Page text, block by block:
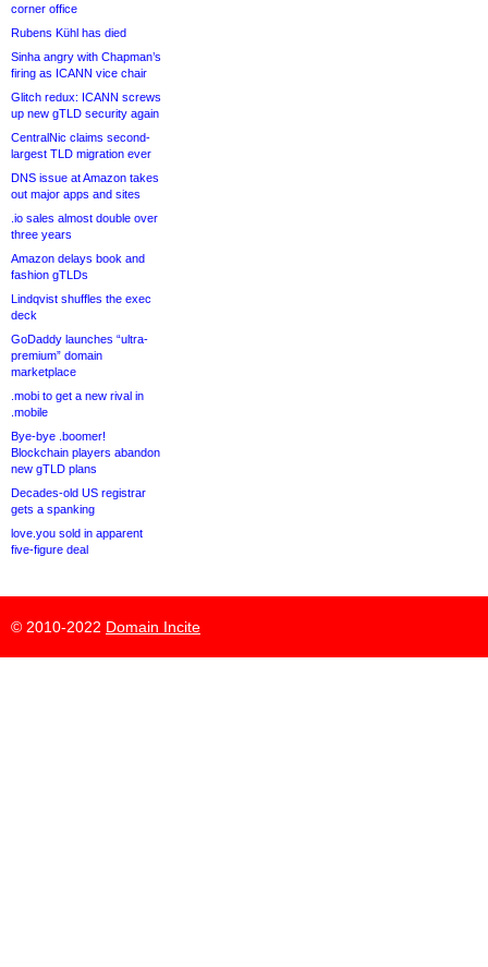
corner office
Rubens Kühl has died
Sinha angry with Chapman’s
firing as ICANN vice chair
Glitch redux: ICANN screws
up new gTLD security again
CentralNic claims second-
largest TLD migration ever
DNS issue at Amazon takes
out major apps and sites
.io sales almost double over
three years
Amazon delays book and
fashion gTLDs
Lindqvist shuffles the exec
deck
GoDaddy launches “ultra-
premium” domain
marketplace
.mobi to get a new rival in
.mobile
Bye-bye .boomer!
Blockchain players abandon
new gTLD plans
Decades-old US registrar
gets a spanking
love.you sold in apparent
five-figure deal
© 2010-2022 Domain Incite